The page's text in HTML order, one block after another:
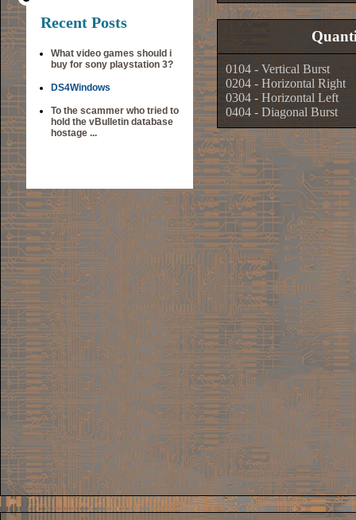
Recent Posts
What video games should i
buy for sony playstation 3?
DS4Windows
To the scammer who tried to
hold the vBulletin database
hostage ...
0104 - Vertical Burst
0204 - Horizontal Right
0304 - Horizontal Left
0404 - Diagonal Burst